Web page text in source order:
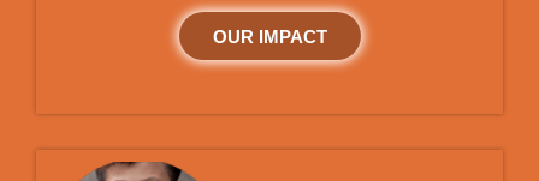
OUR IMPACT